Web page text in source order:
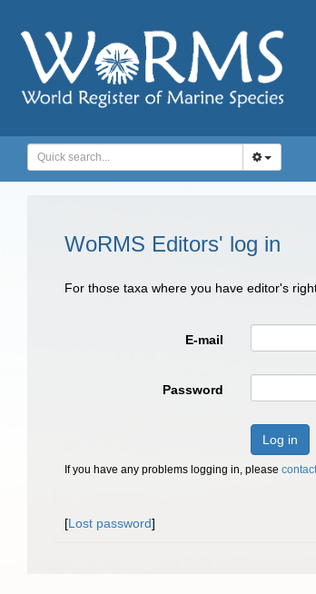
WoRMS Editors' log in
For those taxa where you have editor's
E-mail
Password
Log in
If you have any problems logging in, please
[Lost password]